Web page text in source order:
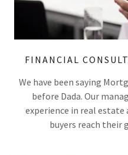
FINANCIAL
We have been saying
before Dada. Our
experience in real
buyers reach their